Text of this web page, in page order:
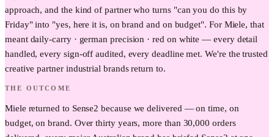
approach, and the kind of partner who turns "can you do this by
Friday" into "yes, here it is, on brand and on budget". For Miele, that
meant daily-carry · german precision · red on white — every detail
handled, every sign-off audited, every deadline met. We're the trusted
creative partner industrial brands return to.
THE OUTCOME
Miele returned to Sense2 because we delivered — on time, on
budget, on brand. Over thirty years, more than 30,000 orders